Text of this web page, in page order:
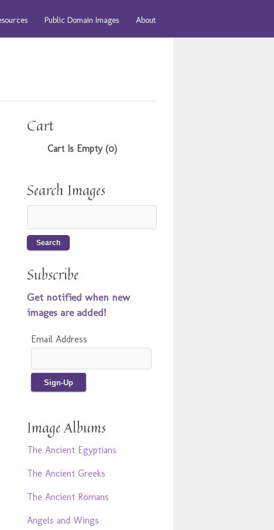
Public Domain Images About
Cart
Cart Is Empty (0)
Search Images
Subscribe
Get notified when new
images are added!
Email Address
Image Albums
The Ancient Egyptians
The Ancient Greeks
The Ancient Romans
Angels and Wings